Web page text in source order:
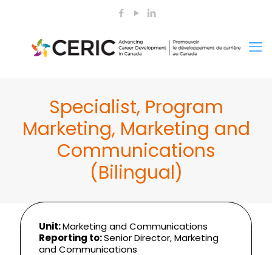
Specialist, Program
Marketing, Marketing and
Communications
(Bilingual)
Unit:Marketing and Communications
Reporting to:Senior Director, Marketing
and Communications